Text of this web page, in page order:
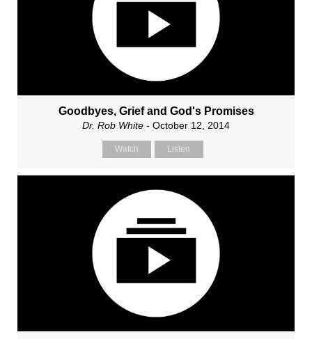
Goodbyes, Grief and God's Promises
Dr. Rob White - October 12, 2014
Watch Listen